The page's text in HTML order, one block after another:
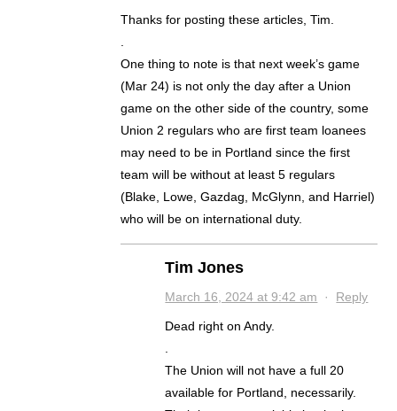
Thanks for posting these articles, Tim.
One thing to note is that next week’s game
(Mar 24) is not only the day after a Union
game on the other side of the country, some
Union 2 regulars who are first team loanees
may need to be in Portland since the first
team will be without at least 5 regulars
(Blake, Lowe, Gazdag, McGlynn, and Harriel)
who will be on international duty.
Tim Jones
March 16, 2024 at 9:42 am · Reply
Dead right on Andy.
The Union will not have a full 20
available for Portland, necessarily.